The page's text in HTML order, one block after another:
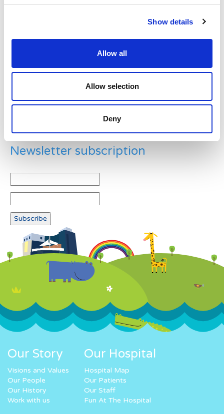
Show details
Allow all
Allow selection
Deny
Example: 12
Newsletter subscription
Our Story
Visions and Values
Our People
Our History
Work with us
Our Hospital
Hospital Map
Our Patients
Our Staff
Fun At The Hospital